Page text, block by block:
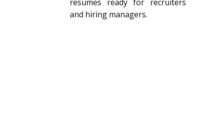
and hiring managers.